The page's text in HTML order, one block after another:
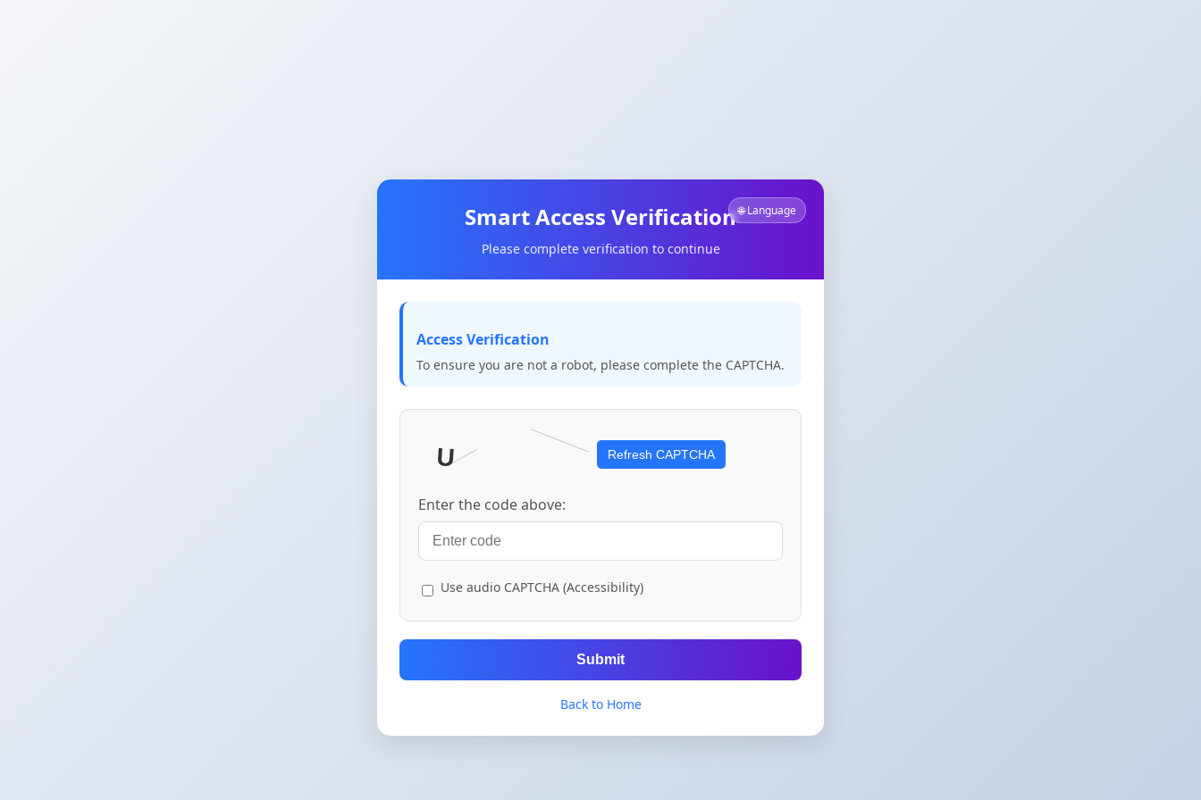
🌐 Language
Smart Access Verification
Please complete verification to continue
Access Verification
To ensure you are not a robot, please complete the CAPTCHA.
Refresh CAPTCHA
Enter the code above:
Use audio CAPTCHA (Accessibility)
Submit
Back to Home